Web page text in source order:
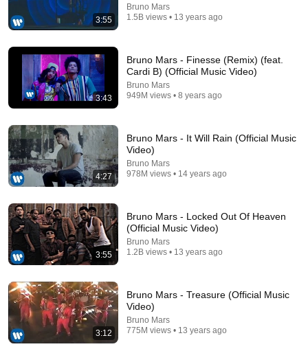
Cops Save 2-Week-Old Baby From The Worst
BodyCamPOV
New
76K views
PSY - GANGNAM STYLE(강남스타일) M/V
officialpsy • 6B views
3:55
Bruno Mars
1.5B views • 13 years ago
3:43
Bruno Mars - Finesse (Remix) (feat.
Cardi B) (Official Music Video)
Bruno Mars
949M views • 8 years ago
4:27
Bruno Mars - It Will Rain (Official Music
Video)
Bruno Mars
978M views • 14 years ago
3:55
Bruno Mars - Locked Out Of Heaven
(Official Music Video)
Bruno Mars
1.2B views • 13 years ago
3:12
Bruno Mars - Treasure (Official Music
Video)
Bruno Mars
775M views • 13 years ago